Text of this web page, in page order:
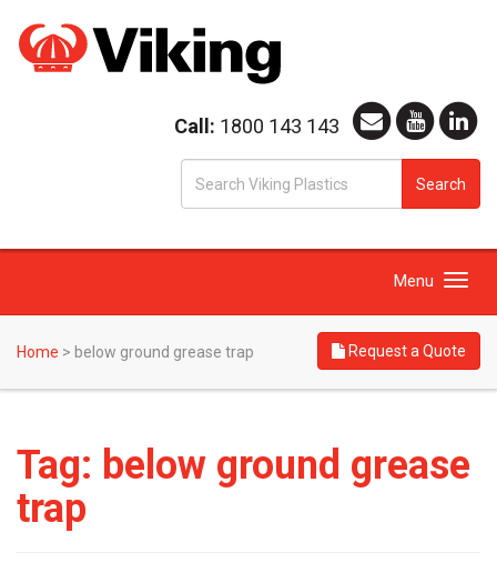
Call: 1800 143 143
Search
Toggle
Menu
Home > below ground grease trap Request a Quote
Tag: below ground grease
trap